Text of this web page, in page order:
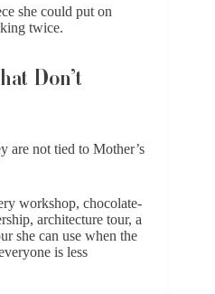
she could put on
twice.
Don’t
are not tied to Mother’s
workshop, chocolate-
architecture tour, a
she can use when the
is less